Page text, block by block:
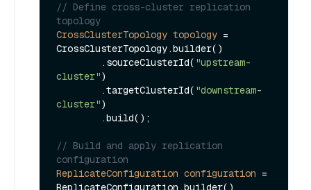
// Define cross-cluster replication
topology
CrossClusterTopology topology =
CrossClusterTopology.builder()
        .sourceClusterId(
"upstream-
cluster")
        .targetClusterId(
"downstream-
cluster")
// Build and apply replication
configuration
ReplicateConfiguration configuration =
ReplicateConfiguration.builder()